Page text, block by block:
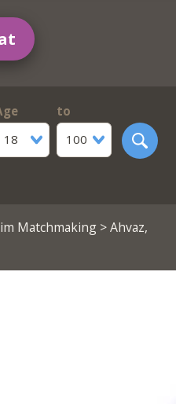
18
to
100
Matchmaking> Ahvaz,